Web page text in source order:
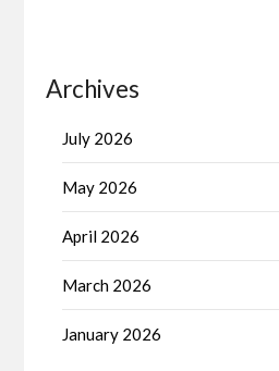
Archives
July 2026
May 2026
April 2026
March 2026
January 2026